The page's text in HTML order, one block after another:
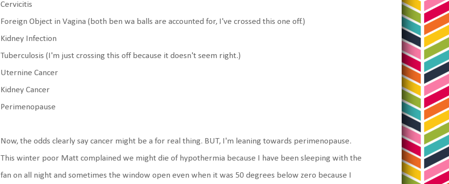
Cervicitis
Foreign Object in Vagina (both ben wa balls are accounted for, I've crossed this one off.)
Kidney Infection
Tuberculosis (I'm just crossing this off because it doesn't seem right.)
Uternine Cancer
Kidney Cancer
Perimenopause
Now, the odds clearly say cancer might be a for real thing. BUT, I'm leaning towards perimenopause.
This winter poor Matt complained we might die of hypothermia because I have been sleeping with the
fan on all night and sometimes the window open even when it was 50 degrees below zero because I